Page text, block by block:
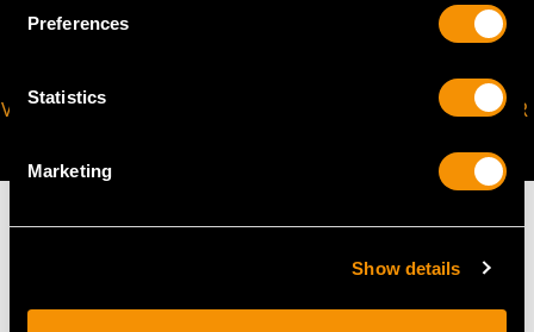
Preferences
Statistics
Marketing
Show details
VIRTUAL APPOINTMENT
JOIN OUR NEWSLETTER
MAY WE ALSO SUGGEST…